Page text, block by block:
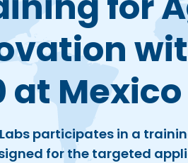
at
participates in a
for the targeted